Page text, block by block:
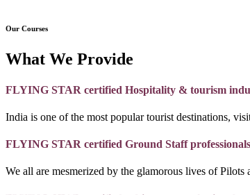
Our Courses
What We Provide
FLYING STAR certified Hospitality & tourism
India is one of the most popular tourist destinations,
FLYING STAR certified Ground Staff professionals
We all are mesmerized by the glamorous lives of